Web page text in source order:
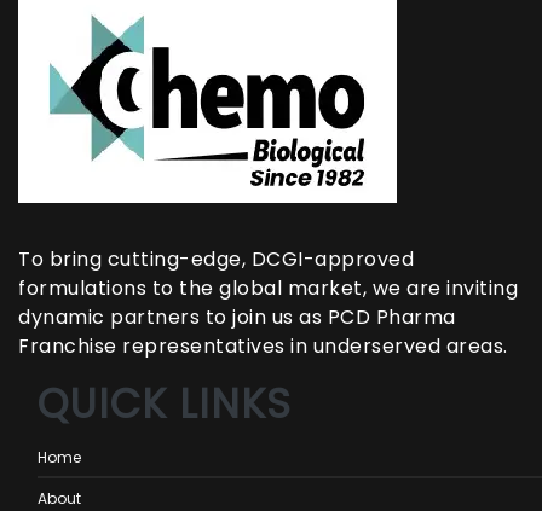
To bring cutting-edge, DCGI-approved
formulations to the global market, we are inviting
dynamic partners to join us as PCD Pharma
Franchise representatives in underserved areas.
QUICK LINKS
Home
About